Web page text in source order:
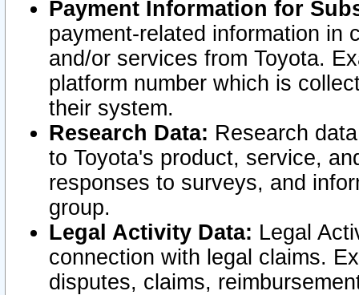
Payment Information for
payment-related information in
and/or services from Toyota.
platform number which is
their system.
Research Data: Research
to Toyota's product, service,
responses to surveys, and
group.
Legal Activity Data: Legal
connection with legal claims.
disputes, claims,